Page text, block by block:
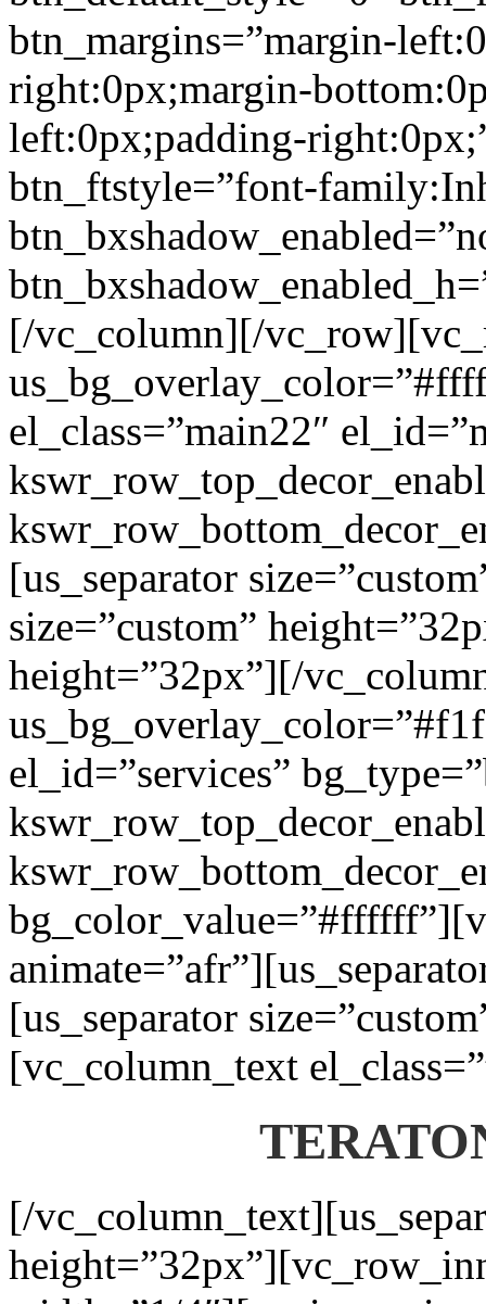
btn_margins=”margin-
right:0px;margin-
left:0px;padding-
btn_ftstyle=”font-
[/vc_column][/
el_class=”main22″
[us_separator
size=”custom”
height=”32px”][/
el_id=”services”
[us_separator
[vc_column_text
[/